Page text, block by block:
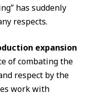
has suddenly
respects.
expansion
of combating the
respect by the
work with